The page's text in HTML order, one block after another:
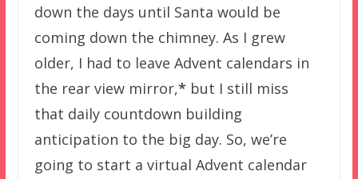
down the days until Santa would be
coming down the chimney. As I grew
older, I had to leave Advent calendars in
the rear view mirror,* but I still miss
that daily countdown building
anticipation to the big day. So, we’re
going to start a virtual Advent calendar